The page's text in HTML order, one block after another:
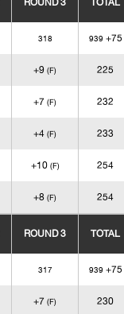
ROUND 3 TOTAL
318 939 +75
+9 (F) 225
+7 (F) 232
+4 (F) 233
+10 (F) 254
+8 (F) 254
ROUND 3 TOTAL
317 939 +75
+7 (F) 230